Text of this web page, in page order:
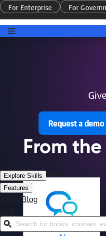
For Enterprise For
Explore Skills
Features
Radar Blog
Search for books, courses,
Request a demo
From
More posts